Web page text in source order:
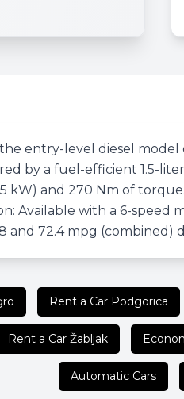
the entry-level diesel
by a fuel-efficient 1.5-
kW) and 270 Nm of
Available with a 6-
and 72.4 mpg
Rent a Car Podgorica
Rent a Car Žabljak
Automatic Cars